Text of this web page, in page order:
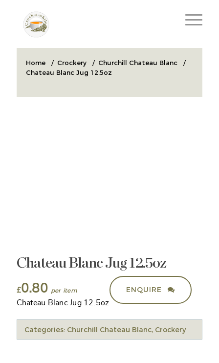
Home / Crockery / Churchill Chateau Blanc
/
Chateau Blanc Jug 12.5oz
Chateau Blanc Jug 12.5oz
ENQUIRE
£0.80
Chateau Blanc Jug 12.5oz
Categories: Churchill Chateau Blanc, Crockery